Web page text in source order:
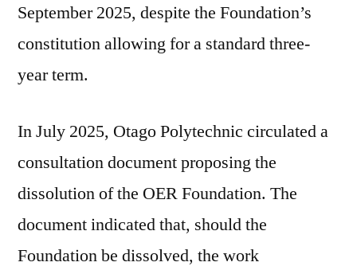
September 2025, despite the Foundation’s
constitution allowing for a standard three-
year term.
In July 2025, Otago Polytechnic circulated a
consultation document proposing the
dissolution of the OER Foundation. The
document indicated that, should the
Foundation be dissolved, the work